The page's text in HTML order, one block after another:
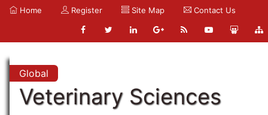
Home Register Site Map Contact Us
Global
Veterinary Sciences